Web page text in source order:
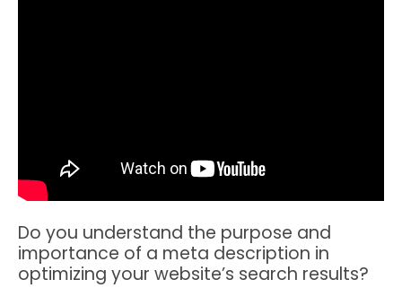
Do you understand the purpose and
importance of a meta description in
optimizing your website’s search results?